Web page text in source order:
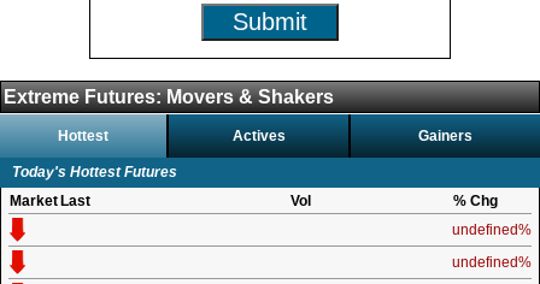
Submit
Extreme Futures: Movers & Shakers
Hottest Actives Gainers
Today's Hottest Futures
Market Last Vol
% Chg
undefined%
undefined%